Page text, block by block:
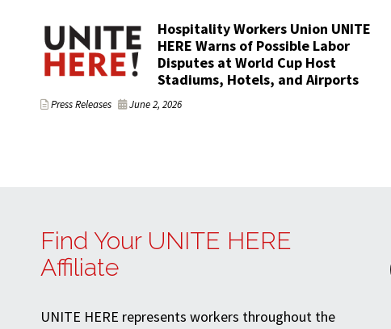
Hospitality Workers Union UNITE
HERE Warns of Possible Labor
Disputes at World Cup Host
Stadiums, Hotels, and Airports
Press Releases June 2, 2026
Find Your UNITE HERE
Affiliate
UNITE HERE represents workers throughout the